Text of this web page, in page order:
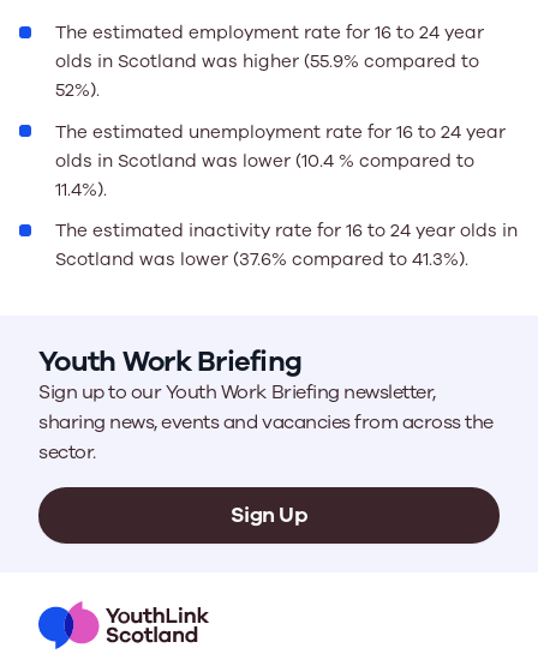
The estimated employment rate for 16 to 24 year
olds in Scotland was higher (55.9% compared to
52%).
The estimated unemployment rate for 16 to 24 year
olds in Scotland was lower (10.4 % compared to
11.4%).
The estimated inactivity rate for 16 to 24 year olds in
Scotland was lower (37.6% compared to 41.3%).
Youth Work Briefing
Sign up to our Youth Work Briefing newsletter,
sharing news, events and vacancies from across the
sector.
Sign Up